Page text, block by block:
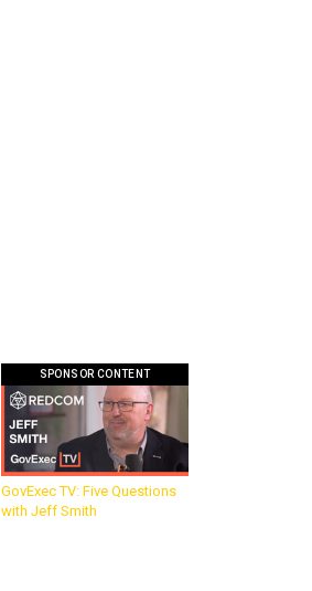
SPONSOR CONTENT
GovExec TV: Five Questions
with Jeff Smith